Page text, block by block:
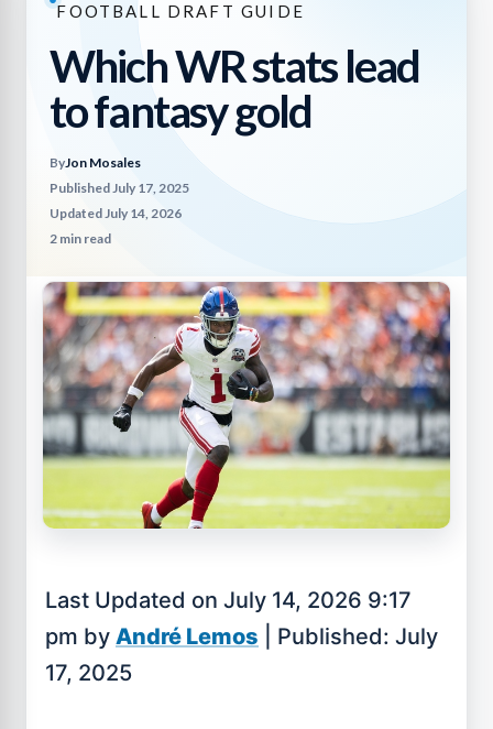
FOOTBALL DRAFT GUIDE
Which WR stats lead
to fantasy gold
ByJon Mosales
Published July 17, 2025
Updated July 14, 2026
2 min read
Last Updated on July 14, 2026 9:17
pm by André Lemos | Published: July
17, 2025